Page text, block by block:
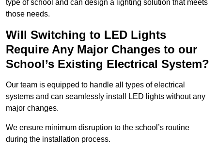
type of school and can design a lighting solution that meets
those needs.
Will Switching to LED Lights
Require Any Major Changes to our
School’s Existing Electrical System?
Our team is equipped to handle all types of electrical
systems and can seamlessly install LED lights without any
major changes.
We ensure minimum disruption to the school’s routine
during the installation process.